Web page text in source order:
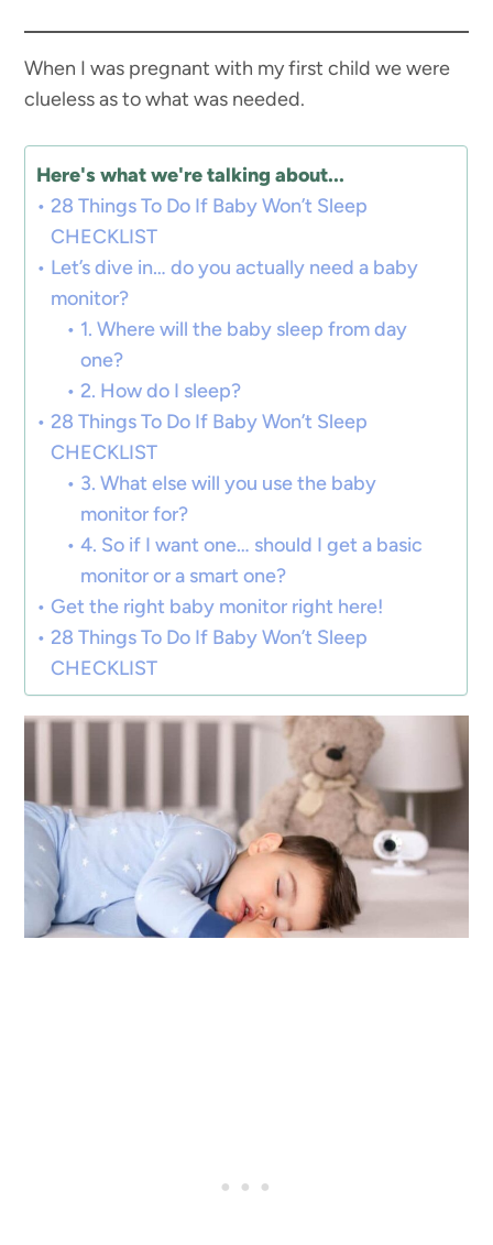
When I was pregnant with my first child we were
clueless as to what was needed.
Here's what we're talking about...
28 Things To Do If Baby Won’t Sleep
CHECKLIST
Let’s dive in… do you actually need a baby
monitor?
1. Where will the baby sleep from day
one?
2. How do I sleep?
28 Things To Do If Baby Won’t Sleep
CHECKLIST
3. What else will you use the baby
monitor for?
4. So if I want one… should I get a basic
monitor or a smart one?
Get the right baby monitor right here!
28 Things To Do If Baby Won’t Sleep
CHECKLIST